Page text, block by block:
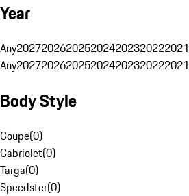
Year
Any2027202620252024202320222021
Any2027202620252024202320222021
Body Style
Coupe(0)
Cabriolet(0)
Targa(0)
Speedster(0)